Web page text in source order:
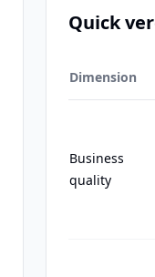
Quick
Dimension
Business
quality